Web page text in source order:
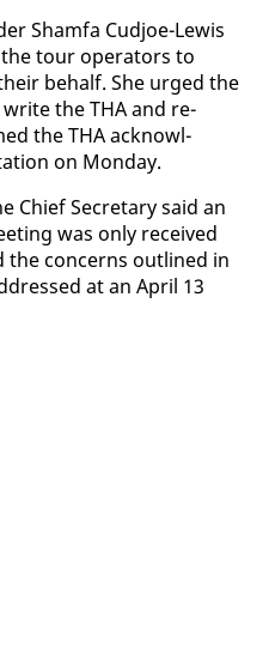
Sham­fa Cud­joe-Lewis
tour op­er­a­tors to
be­half. She urged the
the THA and re­
the THA ac­knowl­
on Mon­day.
Chief Sec­re­tary said an
was on­ly re­ceived
the con­cerns out­lined in
at an April 13